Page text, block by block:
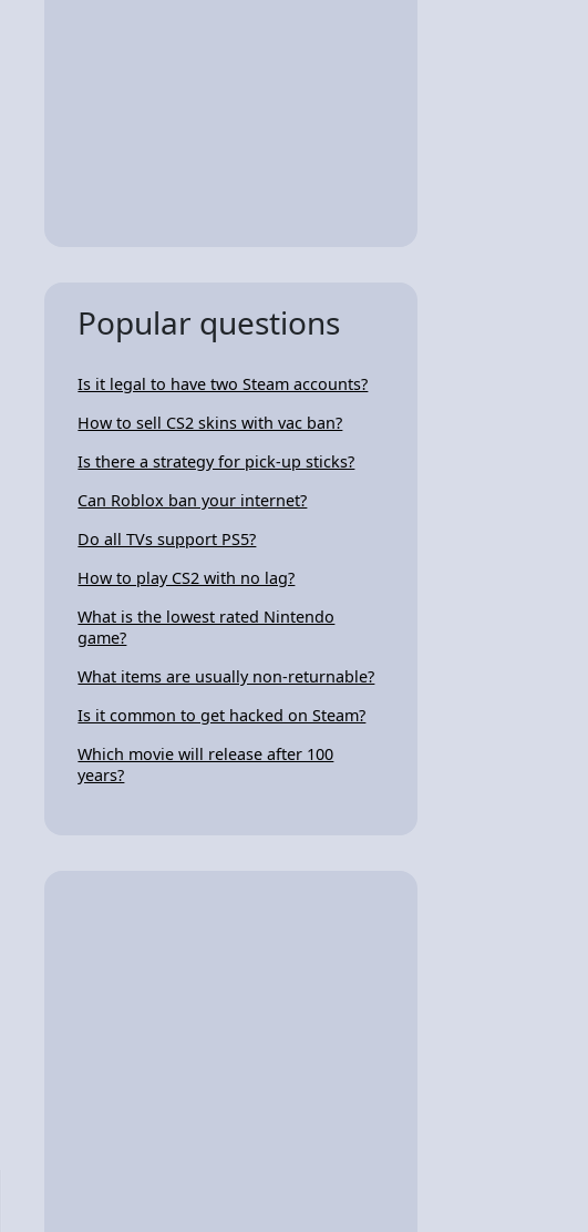
Popular questions
Is it legal to have two Steam accounts?
How to sell CS2 skins with vac ban?
Is there a strategy for pick-up sticks?
Can Roblox ban your internet?
Do all TVs support PS5?
How to play CS2 with no lag?
What is the lowest rated Nintendo
game?
What items are usually non-returnable?
Is it common to get hacked on Steam?
Which movie will release after 100
years?